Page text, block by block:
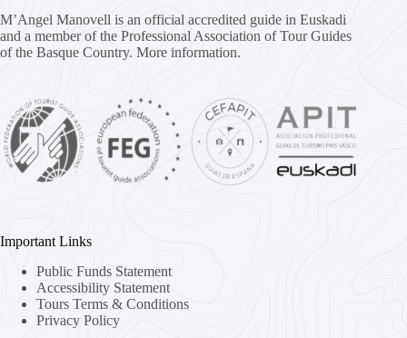
M’Angel Manovell is an official accredited guide in Euskadi
and a member of the Professional Association of Tour Guides
of the Basque Country. More information.
Important Links
Public Funds Statement
Accessibility Statement
Tours Terms & Conditions
Privacy Policy